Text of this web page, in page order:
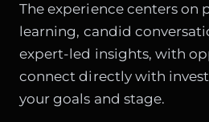
The experience centers on
learning, candid
expert-led insights, with
connect directly with
your goals and stage.